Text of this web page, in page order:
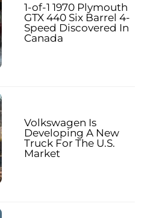
1-of-1 1970 Plymouth
GTX 440 Six Barrel 4-
Speed Discovered In
Canada
Volkswagen Is
Developing A New
Truck For The U.S.
Market